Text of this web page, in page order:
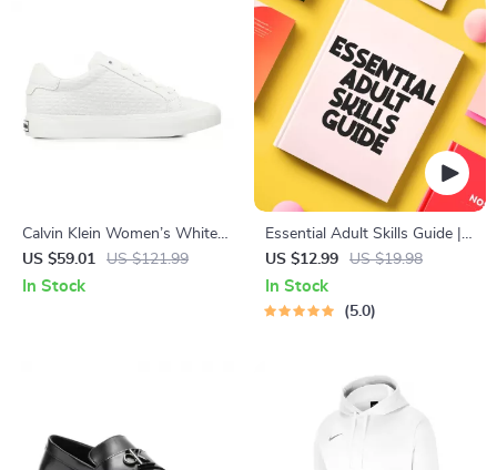
Calvin Klein Women’s White
Leather Sneakers
US $59.01 US $121.99
In Stock
Essential Adult Skills Guide |
Budgeting, Communication,
Media Literacy & Life
Management Tips for
US $12.99 US $19.98
In Stock
5.0